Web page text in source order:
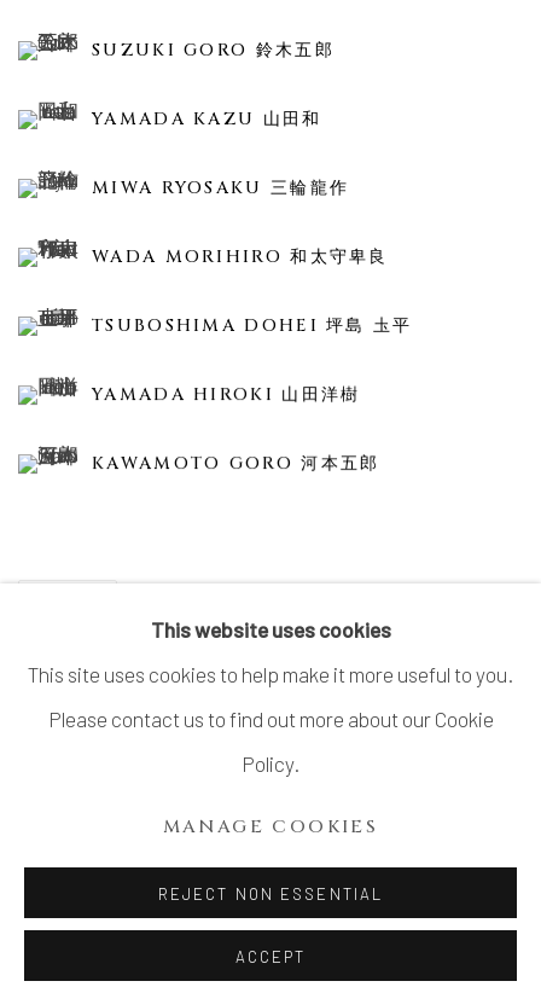
SUZUKI GORO 鈴木五郎
YAMADA KAZU 山田和
MIWA RYOSAKU 三輪龍作
WADA MORIHIRO 和太守卑良
TSUBOSHIMA DOHEI 坪島 圡平
YAMADA HIROKI 山田洋樹
KAWAMOTO GORO 河本五郎
This website uses cookies
This site uses cookies to help make it more useful to you.
Please contact us to find out more about our Cookie
Policy.
MANAGE COOKIES
REJECT NON ESSENTIAL
ACCEPT